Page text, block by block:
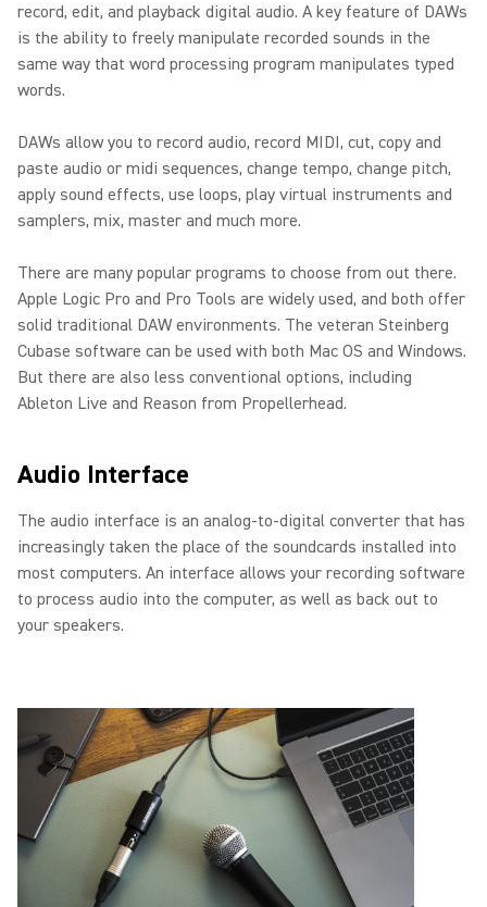
record, edit, and playback digital audio. A key feature of DAWs
is the ability to freely manipulate recorded sounds in the
same way that word processing program manipulates typed
words.
DAWs allow you to record audio, record MIDI, cut, copy and
paste audio or midi sequences, change tempo, change pitch,
apply sound effects, use loops, play virtual instruments and
samplers, mix, master and much more.
There are many popular programs to choose from out there.
Apple Logic Pro and Pro Tools are widely used, and both offer
solid traditional DAW environments. The veteran Steinberg
Cubase software can be used with both Mac OS and Windows.
But there are also less conventional options, including
Ableton Live and Reason from Propellerhead.
Audio Interface
The audio interface is an analog-to-digital converter that has
increasingly taken the place of the soundcards installed into
most computers. An interface allows your recording software
to process audio into the computer, as well as back out to
your speakers.